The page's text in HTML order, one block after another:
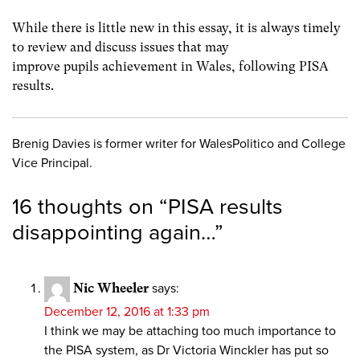
While there is little new in this essay, it is always timely
to review and discuss issues that may
improve pupils achievement in Wales, following PISA
results.
Brenig Davies is former writer for WalesPolitico and College
Vice Principal.
16 thoughts on “PISA results
disappointing again…”
Nic Wheeler says:
December 12, 2016 at 1:33 pm
I think we may be attaching too much importance to
the PISA system, as Dr Victoria Winckler has put so